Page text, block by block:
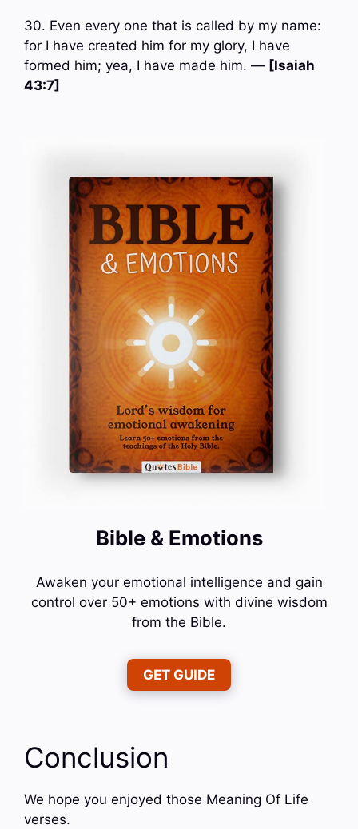
30. Even every one that is called by my name:
for I have created him for my glory, I have
formed him; yea, I have made him. — [Isaiah
43:7]
Bible & Emotions
Awaken your emotional intelligence and gain
control over 50+ emotions with divine wisdom
from the Bible.
GET GUIDE
Conclusion
We hope you enjoyed those Meaning Of Life
verses.